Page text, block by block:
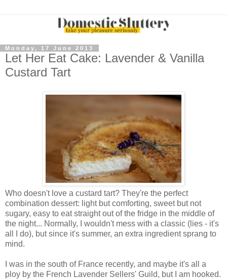
Monday, 17 June 2013
Let Her Eat Cake: Lavender & Vanilla
Custard Tart
Who doesn't love a custard tart? They're the perfect
combination dessert: light but comforting, sweet but not
sugary, easy to eat straight out of the fridge in the middle of
the night... Normally, I wouldn't mess with a classic (lies - it's
all I do), but since it's summer, an extra ingredient sprang to
mind.
I was in the south of France recently, and maybe it's all a
ploy by the French Lavender Sellers' Guild, but I am hooked.